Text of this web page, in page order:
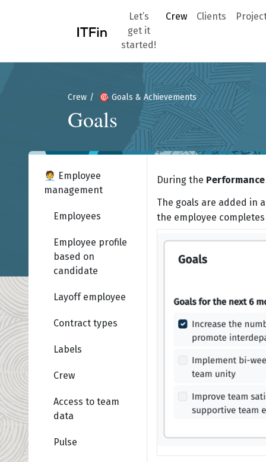
Let’s
get it
started!
Crew Clients
Crew 🎯 Goals & Achievements
Goals
🧑‍💼 Employee
management
Employees
Employee profile
based on
candidate
Layoff employee
Contract types
Labels
Crew
Access to team
data
Pulse
During the
The goals are added in
the employee